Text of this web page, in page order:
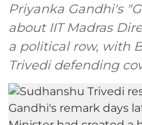
Priyanka Gandhi's
about IIT Madras
a political row, with
Trivedi defending